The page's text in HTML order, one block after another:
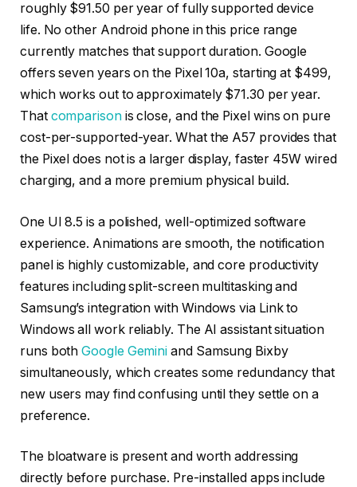
roughly $91.50 per year of fully supported device
life. No other Android phone in this price range
currently matches that support duration. Google
offers seven years on the Pixel 10a, starting at $499,
which works out to approximately $71.30 per year.
That comparisonis close, and the Pixel wins on pure
cost-per-supported-year. What the A57 provides that
the Pixel does not is a larger display, faster 45W wired
charging, and a more premium physical build.
One UI 8.5 is a polished, well-optimized software
experience. Animations are smooth, the notification
panel is highly customizable, and core productivity
features including split-screen multitasking and
Samsung’s integration with Windows via Link to
Windows all work reliably. The AI assistant situation
runs bothGoogle Gemini and Samsung Bixby
simultaneously, which creates some redundancy that
new users may find confusing until they settle on a
preference.
The bloatware is present and worth addressing
directly before purchase. Pre-installed apps include